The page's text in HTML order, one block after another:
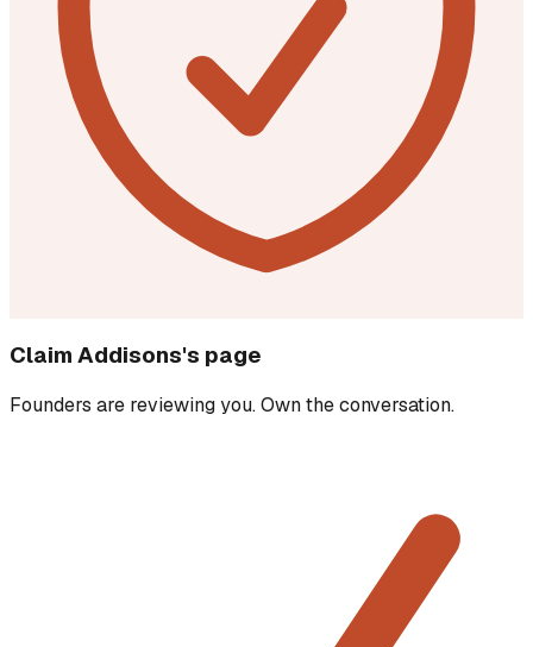
Claim Addisons's page
Founders are reviewing you. Own the conversation.